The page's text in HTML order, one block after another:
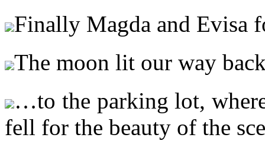
Finally Magda and
The moon lit our way
…to the parking lot,
fell for the beauty of the